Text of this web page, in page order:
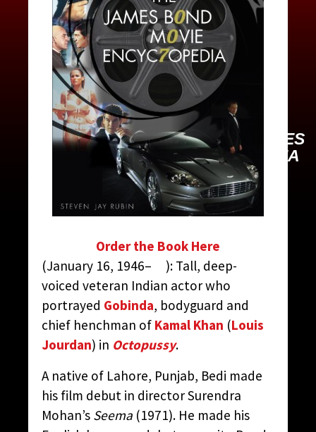
BEDI, KABIR
CONTRIBUTED BY: THE JAMES
BOND MOVIE ENCYCLOPEDIA
BY STEVEN JAY RUBIN
Order the Book Here
(January 16, 1946– ): Tall, deep-
voiced veteran Indian actor who
portrayed Gobinda, bodyguard and
chief henchman of Kamal Khan (Louis
Jourdan) in Octopussy.
A native of Lahore, Punjab, Bedi made
his film debut in director Surendra
Mohan’s Seema (1971). He made his